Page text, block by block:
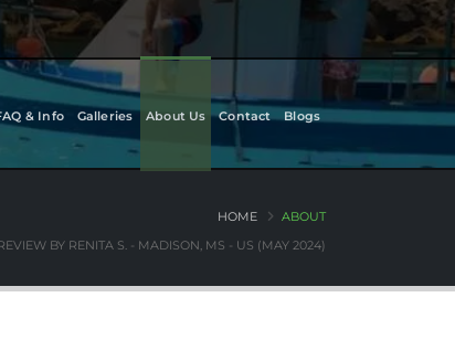
& Info Galleries About Us Contact Blogs
HOME
ABOUT
BY RENITA S. - MADISON, MS - US (MAY 2024)